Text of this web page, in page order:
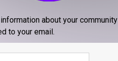
YEAR YOUabout your community
to your email.